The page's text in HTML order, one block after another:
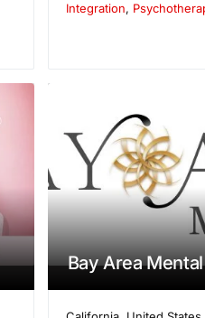
Integration,
Bay Area